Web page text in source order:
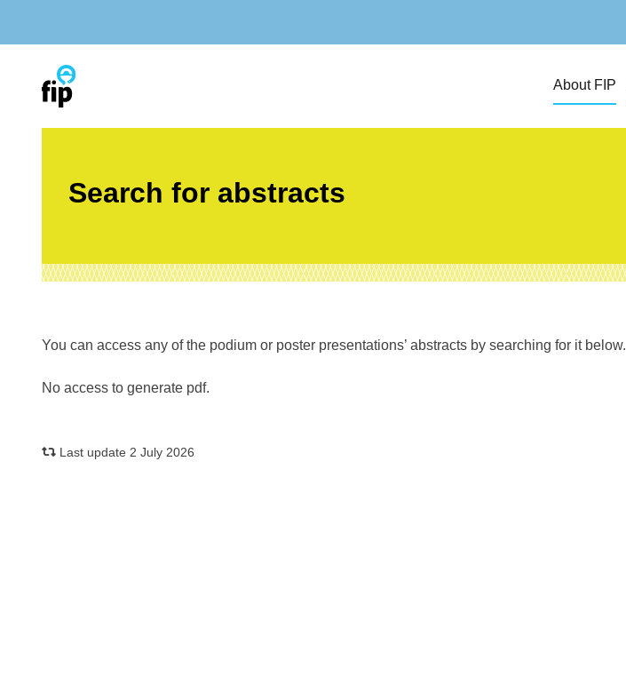
About FIP
Search for abstracts
You can access any of the podium or poster presentations’ abstracts by searching for it below.
No access to generate pdf.
Last update 2 July 2026